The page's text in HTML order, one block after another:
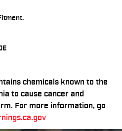
chemicals known to the
to cause cancer and
For more information, go